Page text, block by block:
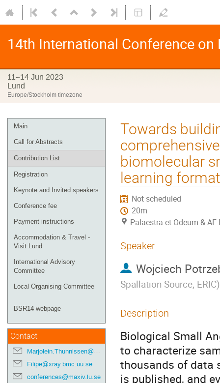
14th International Conference
11–14 Jun 2023
Lund
Europe/Stockholm timezone
Main
Call for Abstracts
Contribution List
Registration
Keynote and Invited speakers
Conference fee
Payment instructions
Accommodation & Travel -
Visit Lund
International Advisory
Committee
Local Organising Committee
BSR14 webpage
Contact
Marjolein.Thunnissen@maxiv.lu.se
Filipe@xray.bmc.uu.se
conferences@maxiv.lu.se
Towards
biomolecular
learning format
Not scheduled
20m
Palaestra et Odeum &
Speaker
Wojciech
Spallation Source, ERIC)
Description
Biological Small
to characterize
thousands of data
is published, and